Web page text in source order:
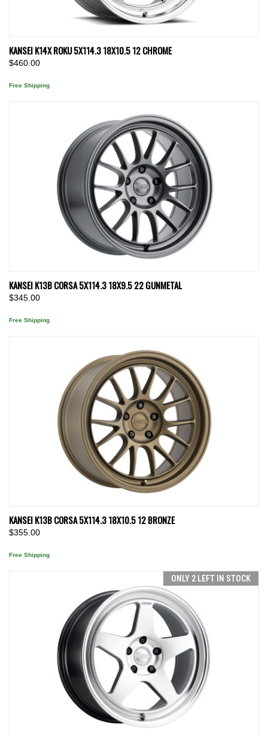
KANSEI K14X ROKU 5X114.3 18X10.5 12 CHROME
$460.00
Free Shipping
KANSEI K13B CORSA 5X114.3 18X9.5 22 GUNMETAL
$345.00
Free Shipping
KANSEI K13B CORSA 5X114.3 18X10.5 12 BRONZE
$355.00
Free Shipping
ONLY 2 LEFT IN STOCK